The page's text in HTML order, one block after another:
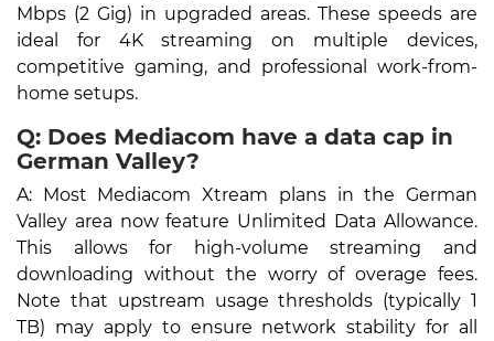
Mbps (2 Gig) in upgraded areas. These speeds are
ideal for 4K streaming on multiple devices,
competitive gaming, and professional work-from-
home setups.
Q: Does Mediacom have a data cap in
German Valley?
A: Most Mediacom Xtream plans in the German
Valley area now feature Unlimited Data Allowance.
This allows for high-volume streaming and
downloading without the worry of overage fees.
Note that upstream usage thresholds (typically 1
TB) may apply to ensure network stability for all